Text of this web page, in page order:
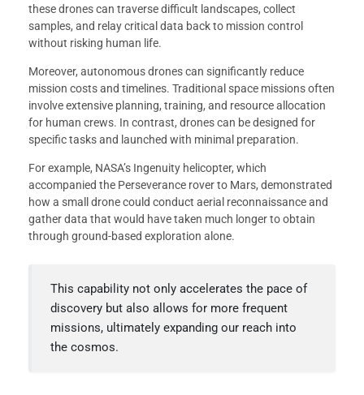
these drones can traverse difficult landscapes, collect
samples, and relay critical data back to mission control
without risking human life.
Moreover, autonomous drones can significantly reduce
mission costs and timelines. Traditional space missions often
involve extensive planning, training, and resource allocation
for human crews. In contrast, drones can be designed for
specific tasks and launched with minimal preparation.
For example, NASA’s Ingenuity helicopter, which
accompanied the Perseverance rover to Mars, demonstrated
how a small drone could conduct aerial reconnaissance and
gather data that would have taken much longer to obtain
through ground-based exploration alone.
This capability not only accelerates the pace of
discovery but also allows for more frequent
missions, ultimately expanding our reach into
the cosmos.